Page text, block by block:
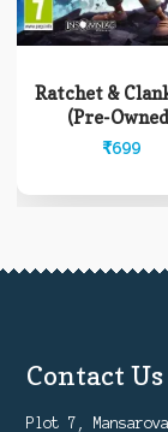
Ratchet &
(Pre-
₹699
Contact Us
Plot 7,